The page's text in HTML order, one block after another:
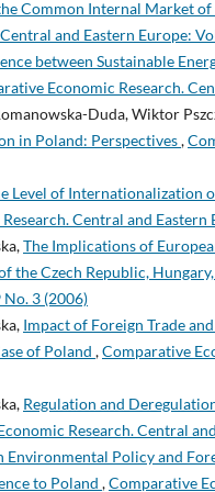
Common Internal Market
and Eastern Europe:
between Sustainable
Economic Research.
Duda, Wiktor
in Poland: Perspectives,
Level of Internationalization
Central and Eastern
The Implications of
the Czech Republic,
3 (2006)
Impact of Foreign Trade
of Poland ,Comparative
Regulation and
Research. Central
Environmental Policy and
to Poland ,Comparative